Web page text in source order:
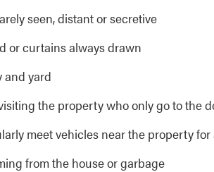
seen, distant or secretive
or curtains always drawn
and yard
the property who only go to the
meet vehicles near the property
from the house or garbage